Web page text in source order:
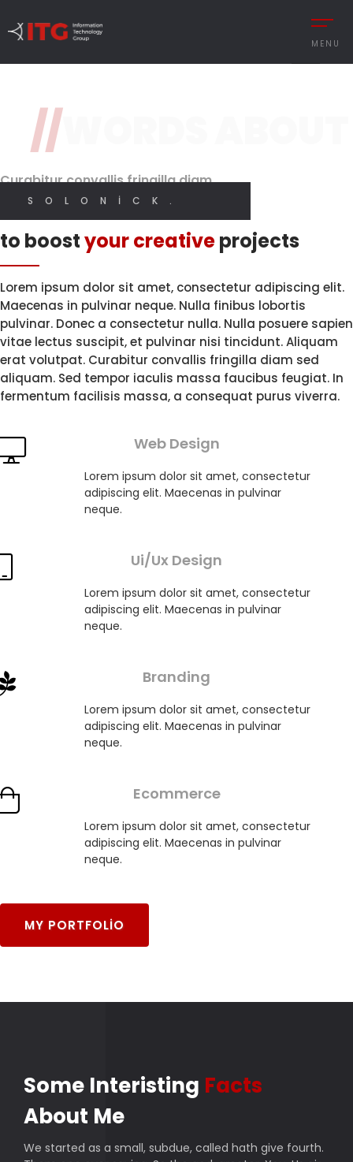
MENU
MANAGEMENT
MANAGEMENT
RETAIL – TEXTILE
SERVICE
İNGILIZCE
Designer
Brand Perception.
Features
With High
I CREATE WEB AND GRAPHIC DESIGN
//WORDS ABOUT
SOLONICK.
Curabitur convallis fringilla diam
Innovative solutions
to boostyour creativeprojects
Lorem ipsum dolor sit amet, consectetur adipiscing elit.
Maecenas in pulvinar neque. Nulla finibus lobortis
pulvinar. Donec a consectetur nulla. Nulla posuere sapien
vitae lectus suscipit, et pulvinar nisi tincidunt. Aliquam
erat volutpat. Curabitur convallis fringilla diam sed
aliquam. Sed tempor iaculis massa faucibus feugiat. In
fermentum facilisis massa, a consequat purus viverra.
Web Design
Lorem ipsum dolor sit amet, consectetur
adipiscing elit. Maecenas in pulvinar
neque.
Ui/Ux Design
Lorem ipsum dolor sit amet, consectetur
adipiscing elit. Maecenas in pulvinar
neque.
Branding
Lorem ipsum dolor sit amet, consectetur
adipiscing elit. Maecenas in pulvinar
neque.
Ecommerce
Lorem ipsum dolor sit amet, consectetur
adipiscing elit. Maecenas in pulvinar
neque.
MY PORTFOLIO
Some Interisting Facts
About Me
We started as a small, subdue, called hath give fourth.